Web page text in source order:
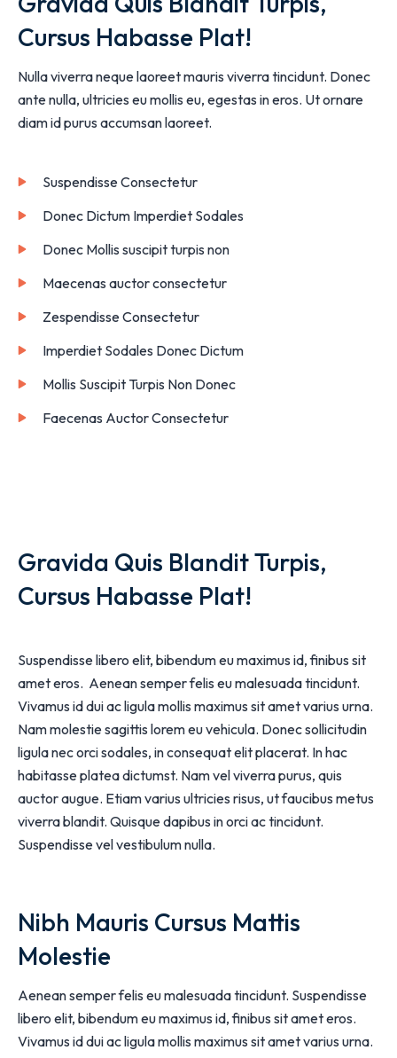
Cursus Habasse Plat!
Nulla viverra neque laoreet mauris viverra tincidunt. Donec
ante nulla, ultricies eu mollis eu, egestas in eros. Ut ornare
diam id purus accumsan laoreet.
Suspendisse Consectetur
Donec Dictum Imperdiet Sodales
Donec Mollis suscipit turpis non
Maecenas auctor consectetur
Zespendisse Consectetur
Imperdiet Sodales Donec Dictum
Mollis Suscipit Turpis Non Donec
Faecenas Auctor Consectetur
Gravida Quis Blandit Turpis,
Cursus Habasse Plat!
Suspendisse libero elit, bibendum eu maximus id, finibus sit
amet eros. Aenean semper felis eu malesuada tincidunt.
Vivamus id dui ac ligula mollis maximus sit amet varius urna.
Nam molestie sagittis lorem eu vehicula. Donec sollicitudin
ligula nec orci sodales, in consequat elit placerat. In hac
habitasse platea dictumst. Nam vel viverra purus, quis
auctor augue. Etiam varius ultricies risus, ut faucibus metus
viverra blandit. Quisque dapibus in orci ac tincidunt.
Suspendisse vel vestibulum nulla.
Nibh Mauris Cursus Mattis
Molestie
Aenean semper felis eu malesuada tincidunt. Suspendisse
libero elit, bibendum eu maximus id, finibus sit amet eros.
Vivamus id dui ac ligula mollis maximus sit amet varius urna.